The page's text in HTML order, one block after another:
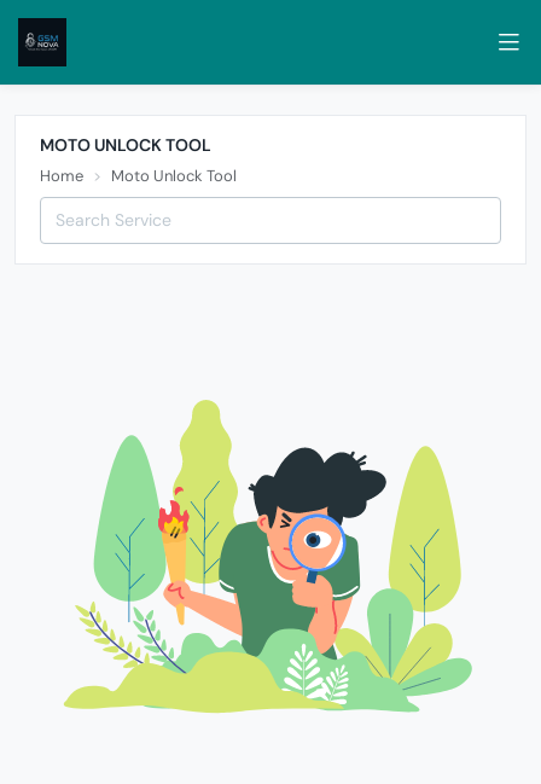
MOTO UNLOCK TOOL
Home Moto Unlock Tool